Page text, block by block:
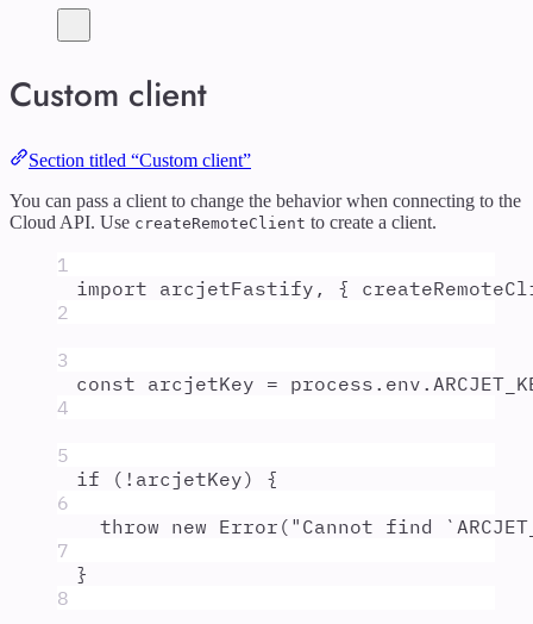
Custom client
Section titled “Custom client”
You can pass a client to change the behavior when connecting to the
Cloud API. Use createRemoteClient to create a client.
1
import arcjetFastify , {
2
3
const arcjetKey = process . env .
4
5
if ( ! arcjetKey) {
6
throw new Error ( " Cannot find
7
}
8